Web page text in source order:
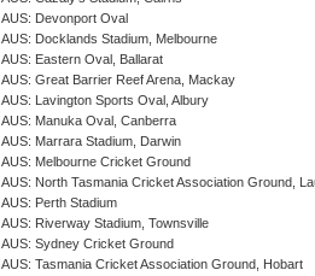
AUS: Devonport Oval
AUS: Docklands Stadium, Melbourne
AUS: Eastern Oval, Ballarat
AUS: Great Barrier Reef Arena, Mackay
AUS: Lavington Sports Oval, Albury
AUS: Manuka Oval, Canberra
AUS: Marrara Stadium, Darwin
AUS: Melbourne Cricket Ground
AUS: North Tasmania Cricket Association Ground,
AUS: Perth Stadium
AUS: Riverway Stadium, Townsville
AUS: Sydney Cricket Ground
AUS: Tasmania Cricket Association Ground, Hobart